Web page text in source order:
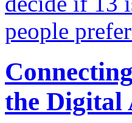
people
the Digital